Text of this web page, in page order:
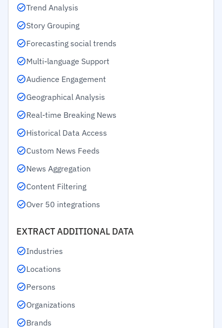
Trend Analysis
Story Grouping
Forecasting social trends
Multi-language Support
Audience Engagement
Geographical Analysis
Real-time Breaking News
Historical Data Access
Custom News Feeds
News Aggregation
Content Filtering
Over 50 integrations
EXTRACT ADDITIONAL DATA
Industries
Locations
Persons
Organizations
Brands